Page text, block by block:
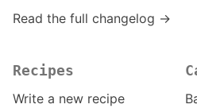
Read the full changelog →
Recipes
Write a new recipe